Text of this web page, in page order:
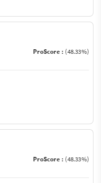
ProScore : (48.33%)
ProScore : (48.33%)